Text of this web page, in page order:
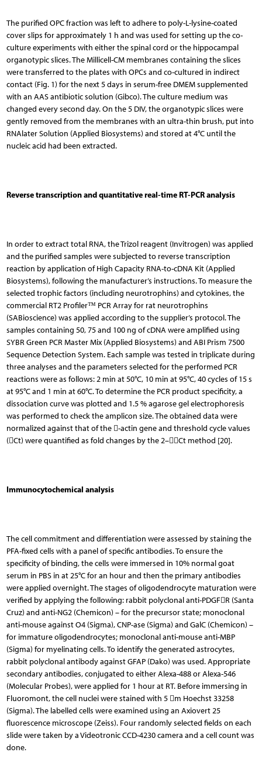
The purified OPC fraction was left to adhere to poly-L-lysine-coated
cover slips for approximately 1 h and was used for setting up the co-
culture experiments with either the spinal cord or the hippocampal
organotypic slices. The Millicell-CM membranes containing the slices
were transferred to the plates with OPCs and co-cultured in indirect
contact (Fig. 1) for the next 5 days in serum-free DMEM supplemented
with an AAS antibiotic solution (Gibco). The culture medium was
changed every second day. On the 5 DIV, the organotypic slices were
gently removed from the membranes with an ultra-thin brush, put into
RNAlater Solution (Applied Biosystems) and stored at 4°C until the
nucleic acid had been extracted.
Reverse transcription and quantitative real-time RT-PCR analysis
In order to extract total RNA, the Trizol reagent (Invitrogen) was applied
and the purified samples were subjected to reverse transcription
reaction by application of High Capacity RNA-to-cDNA Kit (Applied
Biosystems), following the manufacturer’s instructions. To measure the
selected trophic factors (including neurotrophins) and cytokines, the
commercial RT2 Profiler™ PCR Ar­ray for rat neurotrophins
(SABioscience) was applied according to the supplier’s protocol. The
samples containing 50, 75 and 100 ng of cDNA were amplified using
SYBR Green PCR Master Mix (Applied Biosystems) and ABI Prism 7500
Sequence Detection System. Each sample was tested in triplicate during
three analyses and the parameters selected for the performed PCR
reactions were as follows: 2 min at 50°C, 10 min at 95°C, 40 cycles of 15 s
at 95°C and 1 min at 60°C. To determine the PCR product specificity, a
dissociation curve was plotted and 1.5 % agarose gel electrophoresis
was performed to check the amplicon size. The obtained data were
normalized against that of the -actin gene and threshold cycle values
(Ct) were quantified as fold changes by the 2–Ct method [20].
Immunocytochemical analysis
The cell commitment and differentiation were as­sessed by staining the
PFA-fixed cells with a panel of specific antibodies. To ensure the
specificity of binding, the cells were immersed in 10% normal goat
serum in PBS in at 25°C for an hour and then the primary antibodies
were applied overnight. The stages of oligoden­drocyte maturation were
verified by applying the following: rabbit polyclonal anti-PDGFR (Santa
Cruz) and anti-NG2 (Chemicon) – for the precursor state; mono­clonal
anti-mouse against O4 (Sigma), CNP-ase (Sigma) and GalC (Chemicon) –
for immature oligodendrocytes; monoclonal anti-mouse anti-MBP
(Sigma) for myelinating cells. To identify the generated astrocytes,
rabbit polyclonal antibody against GFAP (Dako) was used. Appropriate
secondary antibodies, conjugated to either Alexa-488 or Alexa-546
(Molecular Probes), were ap­plied for 1 hour at RT. Before immersing in
Fluoromont, the cell nuclei were stained with 5 m Hoechst 33258
(Sigma). The labelled cells were examined using an Axio­vert 25
fluorescence microscope (Zeiss). Four randomly selected fields on each
slide were taken by a Videotro­nic CCD-4230 camera and a cell count was
done.